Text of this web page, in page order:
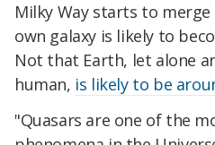
Milky Way starts to
own galaxy is likely to
Not that Earth, let alone
human, is likely to be
"Quasars are one of the